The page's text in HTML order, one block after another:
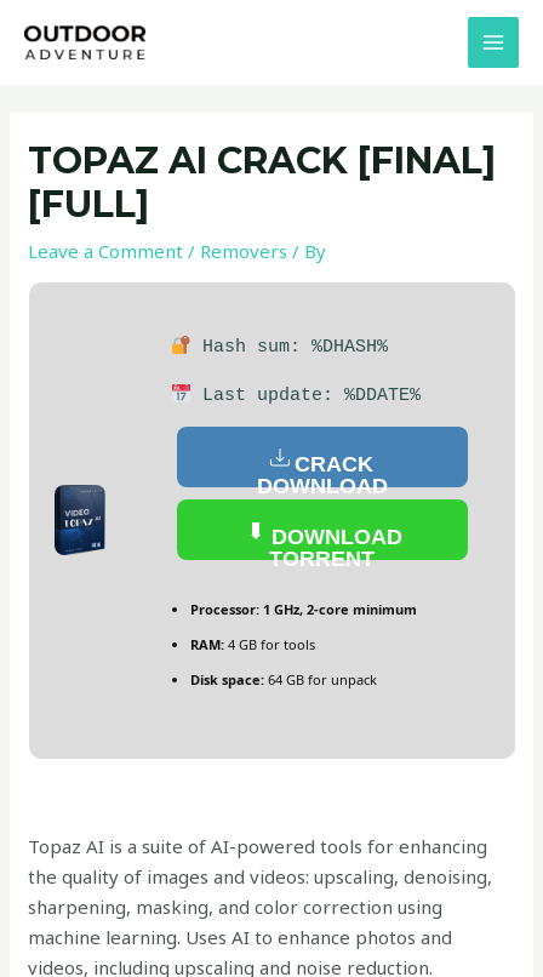
TOPAZ AI CRACK [FINAL]
[FULL]
Leave a Comment / Removers / By
Hash sum: %DHASH%
Last update: %DDATE%
CRACK
DOWNLOAD
DOWNLOAD
TORRENT
Processor:1 GHz, 2-core minimum
RAM:4 GB for tools
Disk space:64 GB for unpack
Topaz AI is a suite of AI-powered tools for enhancing
the quality of images and videos: upscaling, denoising,
sharpening, masking, and color correction using
machine learning. Uses AI to enhance photos and
videos, including upscaling and noise reduction.
navigation